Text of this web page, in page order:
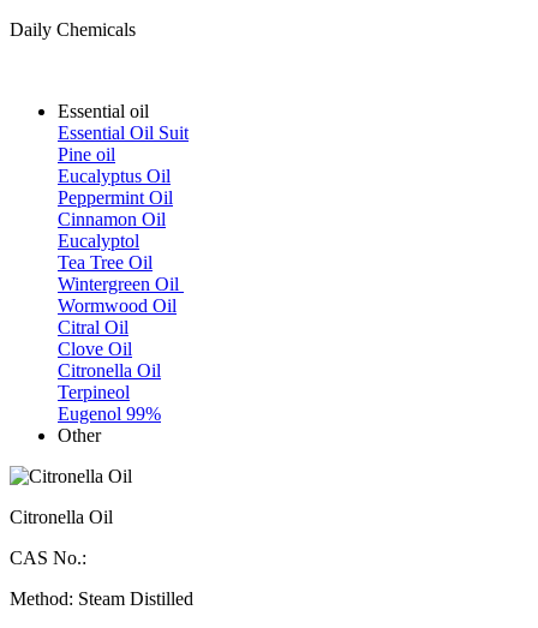
Daily Chemicals
Essential oil
Essential Oil Suit
Pine oil
Eucalyptus Oil
Peppermint Oil
Cinnamon Oil
Eucalyptol
Tea Tree Oil
Wintergreen Oil
Wormwood Oil
Citral Oil
Clove Oil
Citronella Oil
Terpineol
Eugenol 99%
Other
Citronella Oil
CAS No.:
Method: Steam Distilled